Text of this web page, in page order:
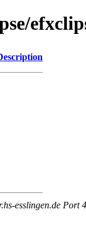
esslingen.de Port